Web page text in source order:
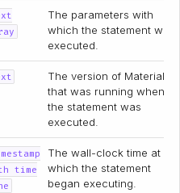
The parameters with
which the statement was
executed.
The version of Materialize
that was running when
the statement was
executed.
time
The wall-clock time at
which the statement
began executing.